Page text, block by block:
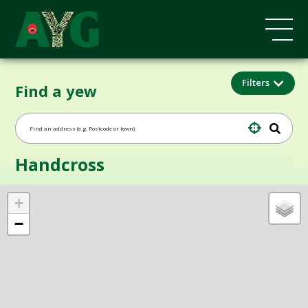
Find a yew Filters
+
−
Handcross